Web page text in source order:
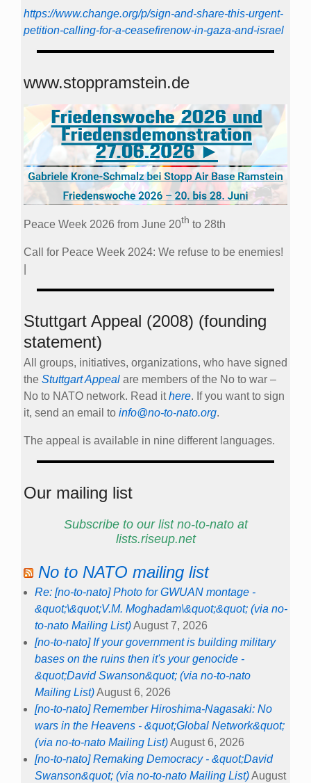
https://www.change.org/p/sign-and-share-this-urgent-
petition-calling-for-a-ceasefirenow-in-gaza-and-israel
www.stoppramstein.de
Peace Week 2026 from June 20th to 28th
Call for Peace Week 2024: We refuse to be enemies!
Stuttgart Appeal (2008) (founding
statement)
All groups, initiatives, organizations, who have signed
the Stuttgart Appeal are members of the No to war –
No to NATO network. Read ithere. If you want to sign
it, send an email to info@no-to-nato.org.
The appeal is available in nine different languages.
Our mailing list
Subscribe to our list no-to-nato at
lists.riseup.net
No to NATO mailing list
Re: [no-to-nato] Photo for GWUAN montage -
&quot;\&quot;V.M. Moghadam\&quot;&quot; (via no-
to-nato Mailing List)August 7, 2026
[no-to-nato] If your government is building military
bases on the ruins then it's your genocide -
&quot;David Swanson&quot; (via no-to-nato
Mailing List)August 6, 2026
[no-to-nato] Remember Hiroshima-Nagasaki: No
wars in the Heavens - &quot;Global Network&quot;
(via no-to-nato Mailing List)August 6, 2026
[no-to-nato] Remaking Democracy - &quot;David
Swanson&quot; (via no-to-nato Mailing List)August